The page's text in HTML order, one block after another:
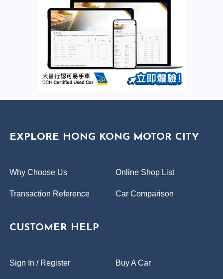
EXPLORE HONG KONG MOTOR CITY
Why Choose Us Online Shop List
Transaction Reference Car Comparison
CUSTOMER HELP
Sign In / Register Buy A Car